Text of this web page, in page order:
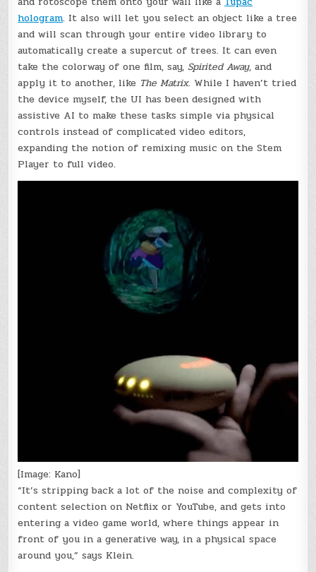
hologram. It also will let you select an object like a tree
and will scan through your entire video library to
automatically create a supercut of trees. It can even
take the colorway of one film, say,Spirited Away, and
apply it to another, like The Matrix. While I haven’t tried
the device myself, the UI has been designed with
assistive AI to make these tasks simple via physical
controls instead of complicated video editors,
expanding the notion of remixing music on the Stem
Player to full video.
[Image: Kano]
“It’s stripping back a lot of the noise and complexity of
content selection on Netflix or YouTube, and gets into
entering a video game world, where things appear in
front of you in a generative way, in a physical space
around you,” says Klein.